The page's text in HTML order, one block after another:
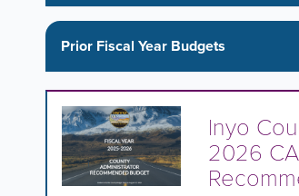
Prior Fiscal Year Budgets
Inyo
2026